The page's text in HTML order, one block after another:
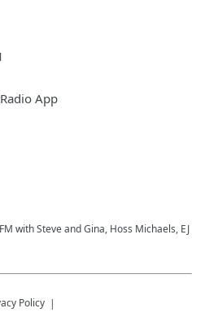
App
with Steve and Gina, Hoss Michaels, EJ
Policy